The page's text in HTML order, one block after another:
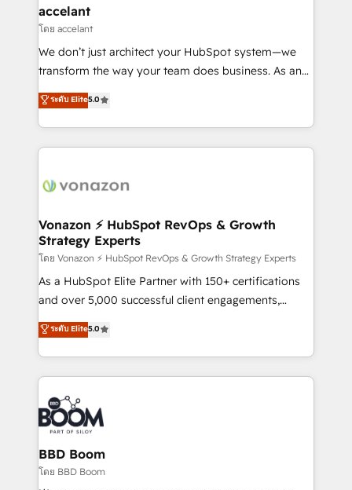
Integration templates that put HubSpot in the center
of your tech stack, syncing... 🛍️ Shopify or
WooCommerce 💲 Stripe or Paypal 💰 Sage or
Netsuite 🤖 Google or Microsoft ✍️ DocuSign or
the rare Advanced "Custom Integrations"
Accreditation, securely sync data across... 🔄 any
new HubSpot portal with Advanced Website and
CRM Migrations using our in-house "HubScrub" Tool.
accelant
โดย accelant
We don’t just architect your HubSpot system—we
transform the way your team does business. As an
Elite HubSpot Solutions Partner, we specialize in
creating tailored, end-to-end CRM solutions that
accelerate growth, improve operational efficiency,
and ensure faster time to value on HubSpot. What
day one, our team takes the time to deeply
strategies that deliver impactful results. Our mission
is to empower you to unlock HubSpot’s full potential
—faster. Through expert training, unmatched
responsiveness, and ongoing support, we equip
your team to adopt new systems with confidence
customer engagement.
ระดับ Elite5.0
Vonazon ⚡ HubSpot RevOps & Growth
Strategy Experts
โดย Vonazon ⚡ HubSpot RevOps & Growth Strategy Experts
As a HubSpot Elite Partner with 150+ certifications
and over 5,000 successful client engagements,
Vonazon turns marketing complexity into
measurable, scalable growth. From onboarding to
enterprise-grade campaigns, our in-house team
builds scalable strategies that drive long-term
revenue. ⚙️ HubSpot Integration & Optimization •
Seamless CRM, CMS, and automation setup •
Complex platform migrations and data cleanups •
Custom APIs and third-party integrations 📈 End-to-
End Revenue Acceleration • Lifecycle marketing and
ระดับ Elite5.0
BBD Boom
โดย BBD Boom